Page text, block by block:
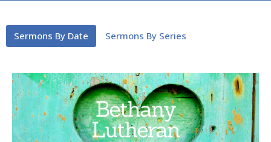
Sermons By Date Sermons By Series